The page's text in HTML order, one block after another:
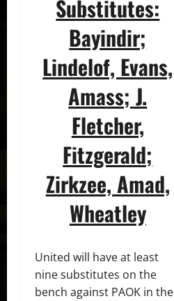
Substitutes:
Bayindir;
Lindelof, Evans,
Amass; J.
Fletcher,
Fitzgerald;
Zirkzee, Amad,
Wheatley
United will have at least
nine substitutes on the
bench against PAOK in the